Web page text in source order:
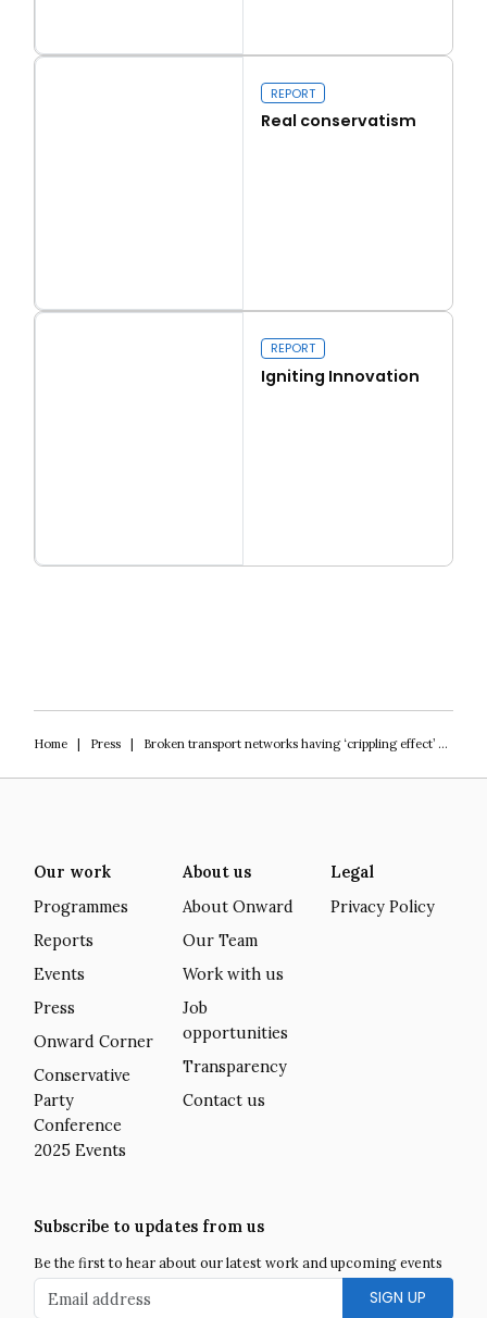
Capital Issues
Real conservatism
REPORT
Real conservatism
REPORT
Igniting Innovation
Home| Press| Broken transport networks having ‘crippling effect’ on access to jobs, Tory think-tank warns
Our work
Programmes
Reports
Events
Press
Onward Corner
Conservative
Party
Conference
2025 Events
About us
About Onward
Our Team
Work with us
Job
opportunities
Transparency
Contact us
Legal
Privacy Policy
Subscribe to updates from us
Be the first to hear about our latest work and upcoming events
Email address